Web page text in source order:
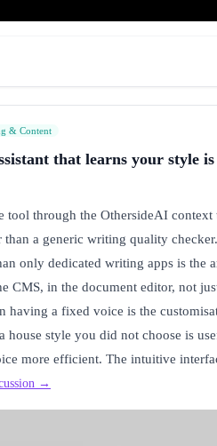
& Content
that learns your style
tool through the OthersideAI
a generic writing quality
only dedicated writing apps is the
CMS, in the document editor, not
having a fixed voice is the
house style you did not choose is
more efficient. The intuitive
→